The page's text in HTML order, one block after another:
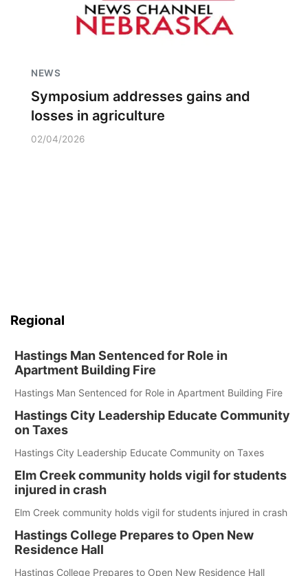
NEWS
Symposium addresses gains and
losses in agriculture
02/04/2026
Regional
Hastings Man Sentenced for Role in
Apartment Building Fire
Hastings Man Sentenced for Role in Apartment Building Fire
Hastings City Leadership Educate Community
on Taxes
Hastings City Leadership Educate Community on Taxes
Elm Creek community holds vigil for students
injured in crash
Elm Creek community holds vigil for students injured in crash
Hastings College Prepares to Open New
Residence Hall
Hastings College Prepares to Open New Residence Hall